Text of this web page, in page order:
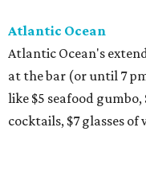
Atlantic Ocean
Atlantic Ocean's
at the bar (or until 7
like $5 seafood
cocktails, $7 glasses of